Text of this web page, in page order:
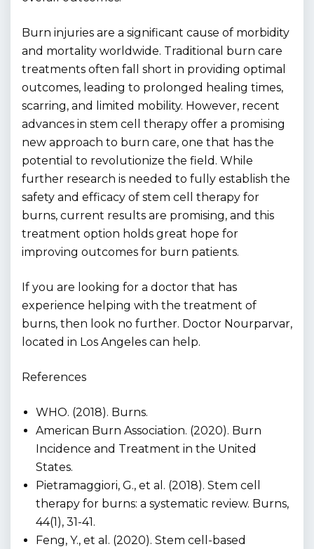
Burn injuries are a significant cause of morbidity
and mortality worldwide. Traditional burn care
treatments often fall short in providing optimal
outcomes, leading to prolonged healing times,
scarring, and limited mobility. However, recent
advances in stem cell therapy offer a promising
new approach to burn care, one that has the
potential to revolutionize the field. While
further research is needed to fully establish the
safety and efficacy of stem cell therapy for
burns, current results are promising, and this
treatment option holds great hope for
improving outcomes for burn patients.
If you are looking for a doctor that has
experience helping with the treatment of
burns, then look no further. Doctor Nourparvar,
located in Los Angeles can help.
References
WHO. (2018). Burns.
American Burn Association. (2020). Burn
Incidence and Treatment in the United
States.
Pietramaggiori, G., et al. (2018). Stem cell
therapy for burns: a systematic review. Burns,
44(1), 31-41.
Feng, Y., et al. (2020). Stem cell-based